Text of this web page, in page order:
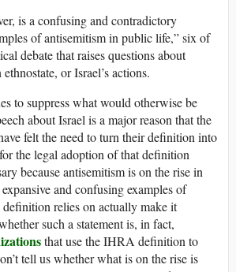
is a confusing and contradictory
of antisemitism in public life,” six of
debate that raises questions about
or Israel’s actions.
to suppress what would otherwise be
about Israel is a major reason that the
felt the need to turn their definition into
the legal adoption of that definition
because antisemitism is on the rise in
and confusing examples of
definition relies on actually make it
such a statement is, in fact,
that use the IHRA definition to
tell us whether what is on the rise is